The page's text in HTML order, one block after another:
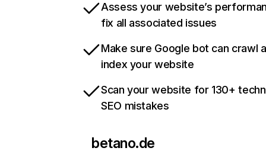
Assess your website’s
fix all associated issues
Make sure Google bot can crawl
index your website
Scan your website for 130+
SEO mistakes
betano.de